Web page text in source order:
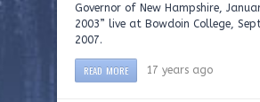
Governor of New Hampshire,
2003” live at Bowdoin College,
2007.
READ MORE 17 years ago